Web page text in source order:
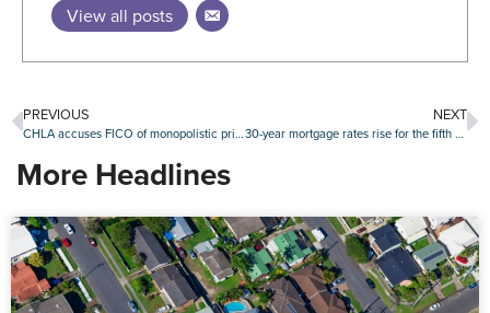
View all posts
PREVIOUS
CHLA accuses FICO of monopolistic price increases
NEXT
30-year mortgage rates rise for the fifth straight week
More Headlines